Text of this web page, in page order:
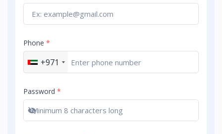
Phone *
+971
Password *
Show password